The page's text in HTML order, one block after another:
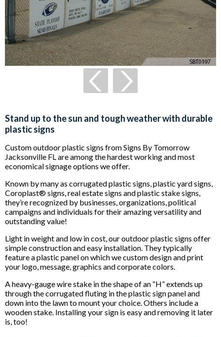
Stand up to the sun and tough weather with durable
plastic signs
Custom outdoor plastic signs from Signs By Tomorrow
Jacksonville FL are among the hardest working and most
economical signage options we offer.
Known by many as corrugated plastic signs, plastic yard signs,
Coroplast® signs, real estate signs and plastic stake signs,
they’re recognized by businesses, organizations, political
campaigns and individuals for their amazing versatility and
outstanding value!
Light in weight and low in cost, our outdoor plastic signs offer
simple construction and easy installation. They typically
feature a plastic panel on which we custom design and print
your logo, message, graphics and corporate colors.
A heavy-gauge wire stake in the shape of an “H” extends up
through the corrugated fluting in the plastic sign panel and
down into the lawn to mount your choice. Others include a
wooden stake. Installing your sign is easy and removing it later
is, too!